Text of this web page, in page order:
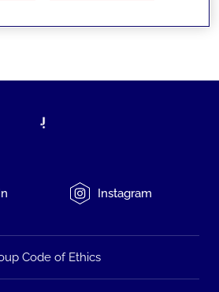
Instagram
Code of Ethics